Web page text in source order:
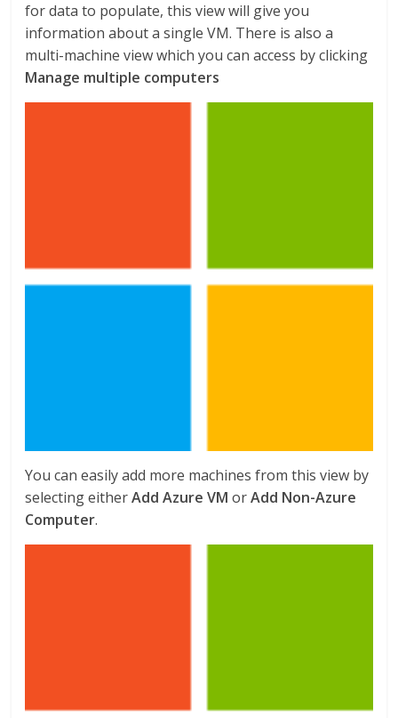
for data to populate, this view will give you
information about a single VM. There is also a
multi-machine view which you can access by clicking
Manage multiple computers
You can easily add more machines from this view by
selecting eitherAdd Azure VM orAdd Non-Azure
Computer.